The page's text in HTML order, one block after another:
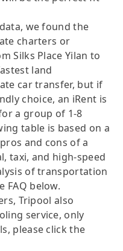
we found the
charters or
Silks Place Yilan to
land
car transfer, but if
choice, an iRent is
a group of 1-8
table is based on a
and cons of a
taxi, and high-speed
of transportation
FAQ below.
Tripool also
service, only
please click the